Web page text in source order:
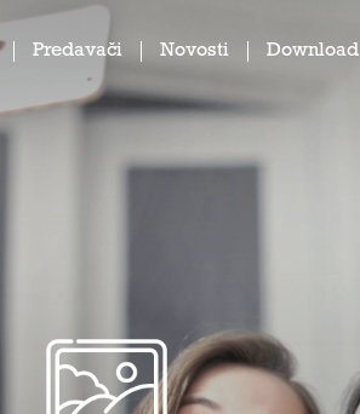
Predavači Novosti Download